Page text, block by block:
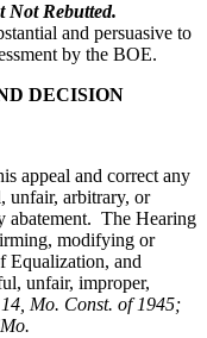
Not Rebutted.
and persuasive to
by the BOE.
DECISION
appeal and correct any
unfair, arbitrary, or
abatement. The Hearing
modifying or
Equalization, and
unfair, improper,
Mo. Const. of 1945;
.